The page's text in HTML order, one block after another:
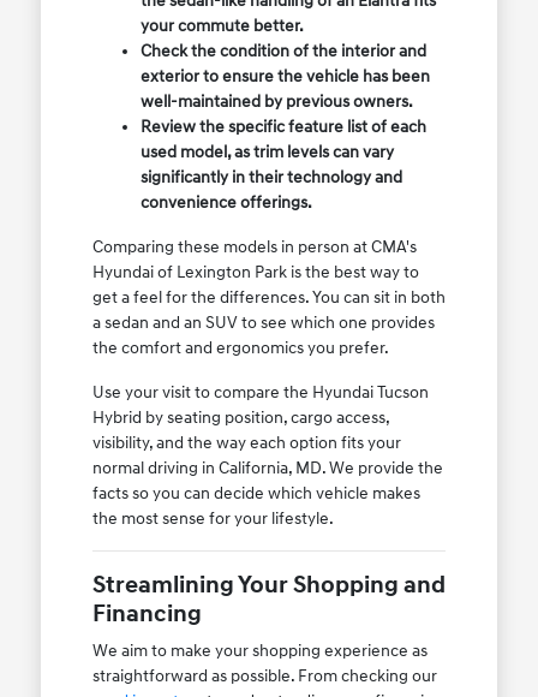
your commute better.
Check the condition of the interior and
exterior to ensure the vehicle has been
well-maintained by previous owners.
Review the specific feature list of each
used model, as trim levels can vary
significantly in their technology and
convenience offerings.
Comparing these models in person at CMA's
Hyundai of Lexington Park is the best way to
get a feel for the differences. You can sit in both
a sedan and an SUV to see which one provides
the comfort and ergonomics you prefer.
Use your visit to compare the Hyundai Tucson
Hybrid by seating position, cargo access,
visibility, and the way each option fits your
normal driving in California, MD. We provide the
facts so you can decide which vehicle makes
the most sense for your lifestyle.
Streamlining Your Shopping and
Financing
We aim to make your shopping experience as
straightforward as possible. From checking our